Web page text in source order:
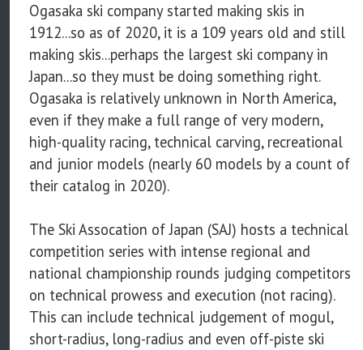
Ogasaka ski company started making skis in
1912...so as of 2020, it is a 109 years old and still
making skis...perhaps the largest ski company in
Japan...so they must be doing something right.
Ogasaka is relatively unknown in North America,
even if they make a full range of very modern,
high-quality racing, technical carving, recreational
and junior models (nearly 60 models by a count of
their catalog in 2020).
The Ski Assocation of Japan (SAJ) hosts a technical
competition series with intense regional and
national championship rounds judging competitors
on technical prowess and execution (not racing).
This can include technical judgement of mogul,
short-radius, long-radius and even off-piste ski